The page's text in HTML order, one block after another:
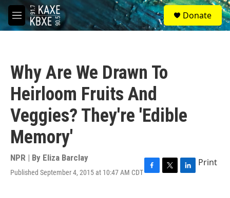
Skip to main content
M
e
S
e
a
Donate
Why Are We Drawn To
Heirloom Fruits And
Veggies? They're 'Edible
Memory'
NPR | By Eliza Barclay
Published September 4, 2015 at 10:47 AM CDTF
T
L
Print